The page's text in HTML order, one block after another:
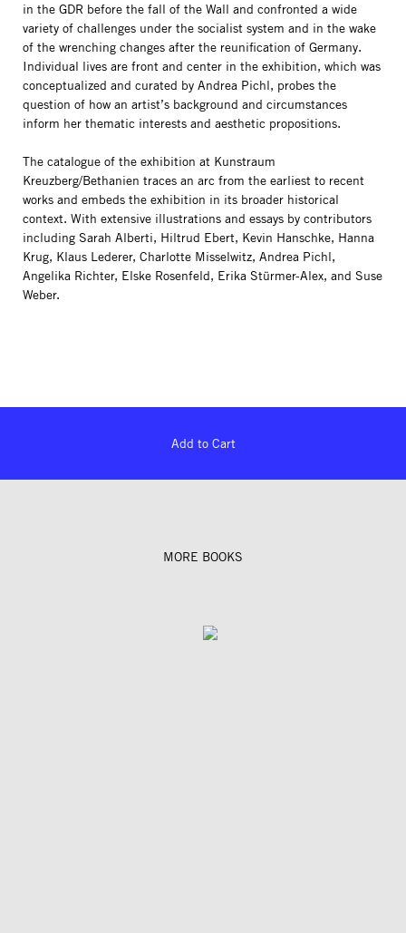
in the GDR before the fall of the Wall and confronted a wide
variety of challenges under the socialist system and in the wake
of the wrenching changes after the reunification of Germany.
Individual lives are front and center in the exhibition, which was
conceptualized and curated by Andrea Pichl, probes the
question of how an artist’s background and circumstances
inform her thematic interests and aesthetic propositions.
The catalogue of the exhibition at Kunstraum
Kreuzberg/Bethanien traces an arc from the earliest to recent
works and embeds the exhibition in its broader historical
context. With extensive illustrations and essays by contributors
including Sarah Alberti, Hiltrud Ebert, Kevin Hanschke, Hanna
Krug, Klaus Lederer, Charlotte Misselwitz, Andrea Pichl,
Angelika Richter, Elske Rosenfeld, Erika Stürmer-Alex, and Suse
Weber.
Add to Cart
MORE BOOKS